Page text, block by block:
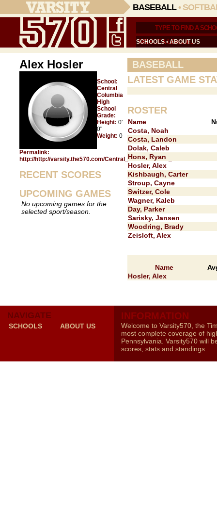
BASEBALL•
SCHOOLS•ABOUT US
Alex Hosler
School:
Central
Columbia
High
School
Grade:
Height: 0'
0"
Weight: 0
Permalink:
http://http://varsity.the570.com/Central_Columbia/Alex_Hosler/
RECENT SCORES
UPCOMING GAMES
No upcoming games for the
selected sport/season.
BASEBALL
LATEST GAME
ROSTER
Name
Costa, Noah
Costa, Landon
Dolak, Caleb
Hons, Ryan
Hosler, Alex
Kishbaugh, Carter
Stroup, Cayne
Switzer, Cole
Wagner, Kaleb
Day, Parker
Sarisky, Jansen
Woodring, Brady
Zeisloft, Alex
Name
Hosler, Alex
NAVIGATE
SCHOOLS ABOUT US
INFORMATION
Welcome to Varsity570, the
most complete coverage of
Pennsylvania. Varsity570 will
scores, stats and standings.